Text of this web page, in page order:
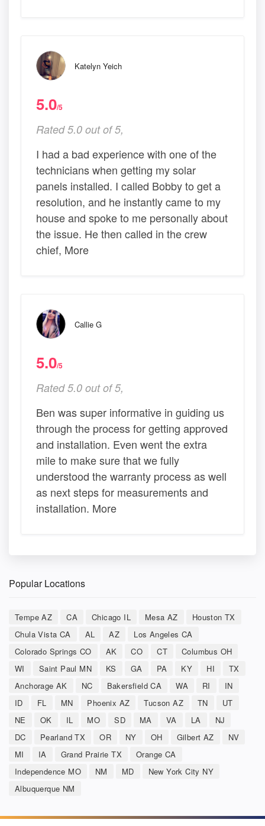
Katelyn Yeich
5.0/5
Rated 5.0 out of 5,
I had a bad experience with one of the
technicians when getting my solar
panels installed. I called Bobby to get a
resolution, and he instantly came to my
house and spoke to me personally about
the issue. He then called in the crew
chief, More
Callie G
5.0/5
Rated 5.0 out of 5,
Ben was super informative in guiding us
through the process for getting approved
and installation. Even went the extra
mile to make sure that we fully
understood the warranty process as well
as next steps for measurements and
installation. More
Popular Locations
Tempe AZ CA Chicago IL Mesa AZ
Houston TX
Chula Vista CA
AL AZ
Los Angeles CA
Colorado Springs CO
AK CO CT
Columbus OH
WI
Saint Paul MN KS GA PA KY HI
TX
Anchorage AK
NC Bakersfield CA WA RI
IN
ID
FL MN Phoenix AZ Tucson AZ TN
UT
NE
OK IL MO SD MA VA LA
NJ
DC
Pearland TX OR NY OH Gilbert AZ
NV
MI
IA Grand Prairie TX
Orange CA
Independence MO
NM MD
New York City NY
Albuquerque NM